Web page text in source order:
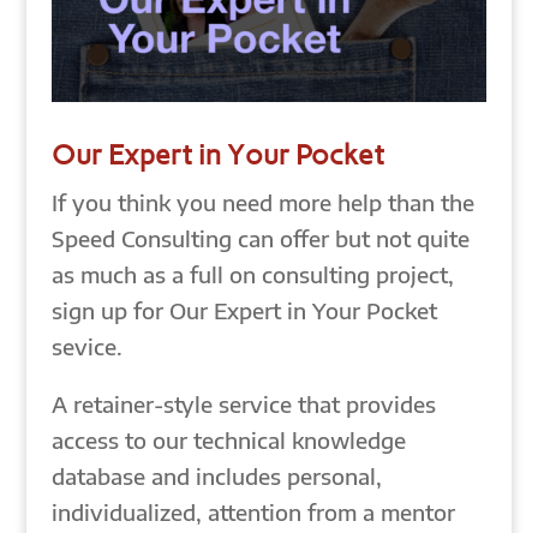
Our Expert in Your Pocket
If you think you need more help than the
Speed Consulting can offer but not quite
as much as a full on consulting project,
sign up for Our Expert in Your Pocket
sevice.
A retainer-style service that provides
access to our technical knowledge
database and includes personal,
individualized, attention from a mentor